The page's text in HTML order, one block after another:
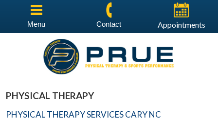
Menu Contact Appointments
PHYSICAL THERAPY
PHYSICAL THERAPY SERVICES CARY NC